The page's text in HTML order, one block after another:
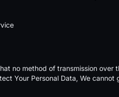
no method of transmission
Your Personal Data, We cannot